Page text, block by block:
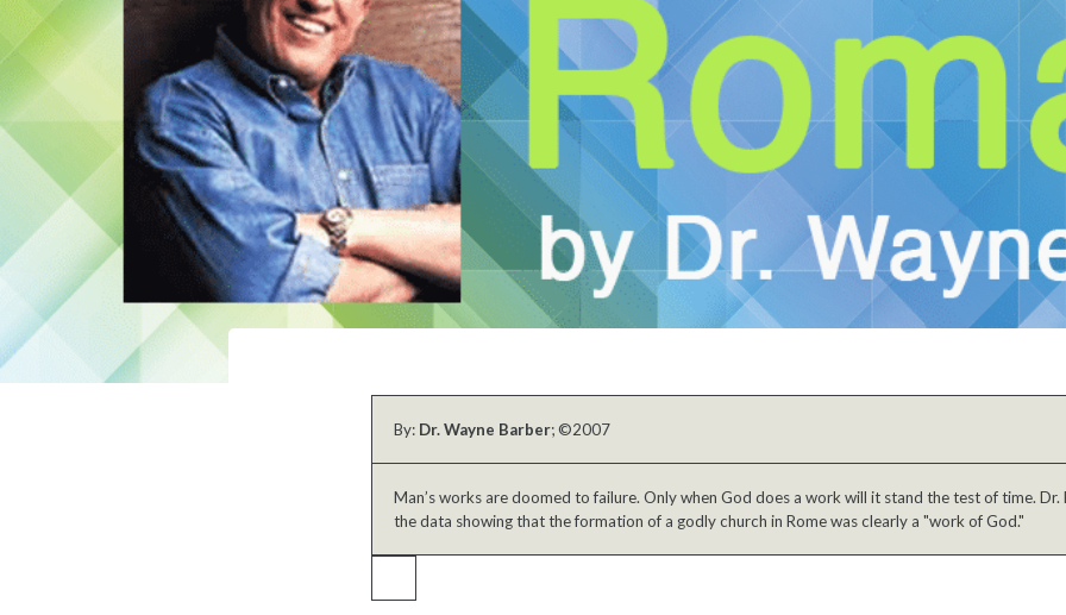
By: Dr. Wayne Barber; ©2007
Man’s works are doomed to failure. Only when God does a work will it stand the test of time. Dr.
the data showing that the formation of a godly church in Rome was clearly a "work of God."